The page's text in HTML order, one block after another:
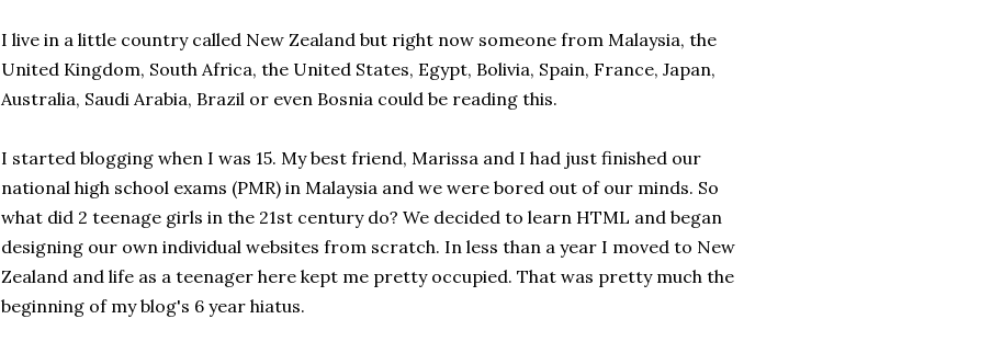
I live in a little country called New Zealand but right now someone from Malaysia, the
United Kingdom, South Africa, the United States, Egypt, Bolivia, Spain, France, Japan,
Australia, Saudi Arabia, Brazil or even Bosnia could be reading this.
I started blogging when I was 15. My best friend, Marissa and I had just finished our
national high school exams (PMR) in Malaysia and we were bored out of our minds. So
what did 2 teenage girls in the 21st century do? We decided to learn HTML and began
designing our own individual websites from scratch. In less than a year I moved to New
Zealand and life as a teenager here kept me pretty occupied. That was pretty much the
beginning of my blog's 6 year hiatus.